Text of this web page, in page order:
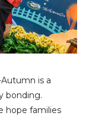
Autumn is a
bonding.
hope families